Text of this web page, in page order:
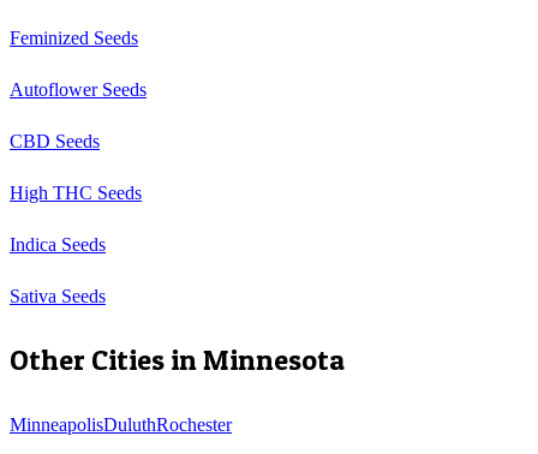
Feminized Seeds
Autoflower Seeds
CBD Seeds
High THC Seeds
Indica Seeds
Sativa Seeds
Other Cities inMinnesota
MinneapolisDuluthRochester